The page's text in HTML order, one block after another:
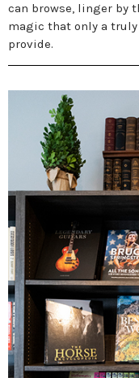
can browse, linger by
magic that only a
provide.